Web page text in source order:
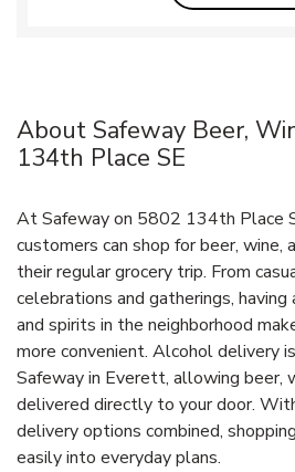
About Safeway Beer,
134th Place SE
At Safeway on 5802 134th Place
customers can shop for beer, wine,
their regular grocery trip. From
celebrations and gatherings, having
and spirits in the neighborhood
more convenient. Alcohol delivery
Safeway in Everett, allowing beer,
delivered directly to your door.
delivery options combined,
easily into everyday plans.